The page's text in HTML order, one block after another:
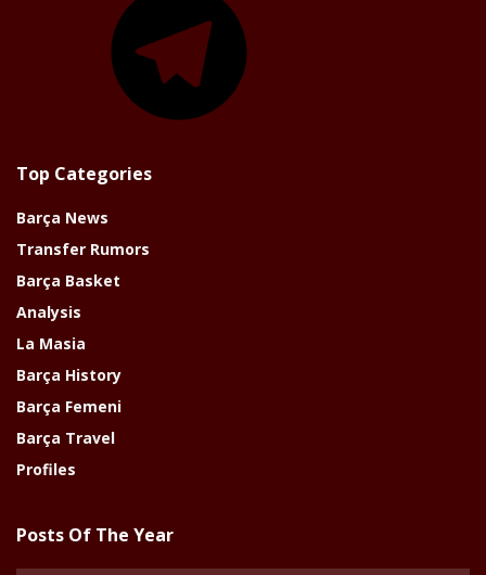
Top Categories
Barça News
Transfer Rumors
Barça Basket
Analysis
La Masia
Barça History
Barça Femeni
Barça Travel
Profiles
Posts Of The Year